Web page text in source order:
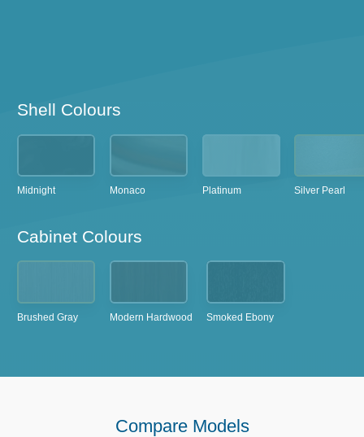
Shell Colours
Midnight Monaco Platinum Silver Pearl
Cabinet Colours
Brushed Gray Modern Hardwood Smoked Ebony
Compare Models